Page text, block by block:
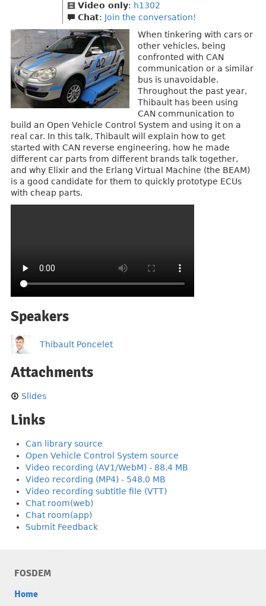
Video only: h1302
Chat: Join the conversation!
When tinkering with cars or
other vehicles, being
confronted with CAN
communication or a similar
bus is unavoidable.
Throughout the past year,
Thibault has been using
CAN communication to
build an Open Vehicle Control System and using it on a
real car. In this talk, Thibault will explain how to get
started with CAN reverse engineering, how he made
different car parts from different brands talk together,
and why Elixir and the Erlang Virtual Machine (the BEAM)
is a good candidate for them to quickly prototype ECUs
with cheap parts.
Speakers
Thibault Poncelet
Attachments
Slides
Links
Can library source
Open Vehicle Control System source
Video recording (AV1/WebM) - 88.4 MB
Video recording (MP4) - 548.0 MB
Video recording subtitle file (VTT)
Chat room(web)
Chat room(app)
Submit Feedback
FOSDEM
Home